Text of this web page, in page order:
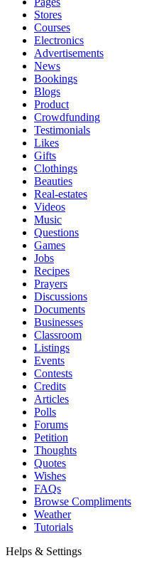
Stores
Courses
Electronics
Advertisements
News
Bookings
Blogs
Product
Crowdfunding
Testimonials
Likes
Gifts
Clothings
Beauties
Real-estates
Videos
Music
Questions
Games
Jobs
Recipes
Prayers
Discussions
Documents
Businesses
Classroom
Listings
Events
Contests
Credits
Articles
Polls
Forums
Petition
Thoughts
Quotes
Wishes
FAQs
Browse Compliments
Weather
Tutorials
Helps & Settings